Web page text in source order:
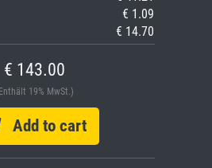
€ 1.09
€ 14.70
€ 143.00
19% MwSt.)
Add to cart